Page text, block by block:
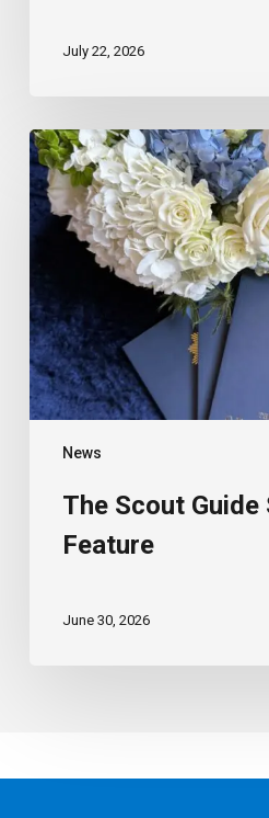
July 22, 2026
News
The
Scout
Guide
Spartanburg
Feature
The Scout
Feature
June 30, 2026